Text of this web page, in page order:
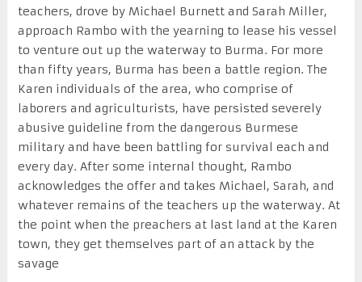
teachers, drove by Michael Burnett and Sarah Miller,
approach Rambo with the yearning to lease his vessel
to venture out up the waterway to Burma. For more
than fifty years, Burma has been a battle region. The
Karen individuals of the area, who comprise of
laborers and agriculturists, have persisted severely
abusive guideline from the dangerous Burmese
military and have been battling for survival each and
every day. After some internal thought, Rambo
acknowledges the offer and takes Michael, Sarah, and
whatever remains of the teachers up the waterway. At
the point when the preachers at last land at the Karen
town, they get themselves part of an attack by the
savage